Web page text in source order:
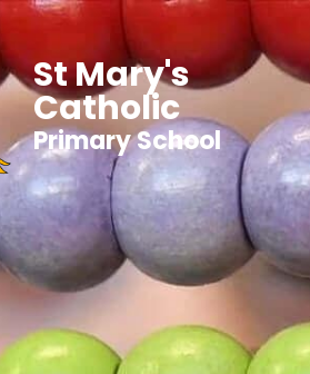
St Mary's
Catholic
Primary School